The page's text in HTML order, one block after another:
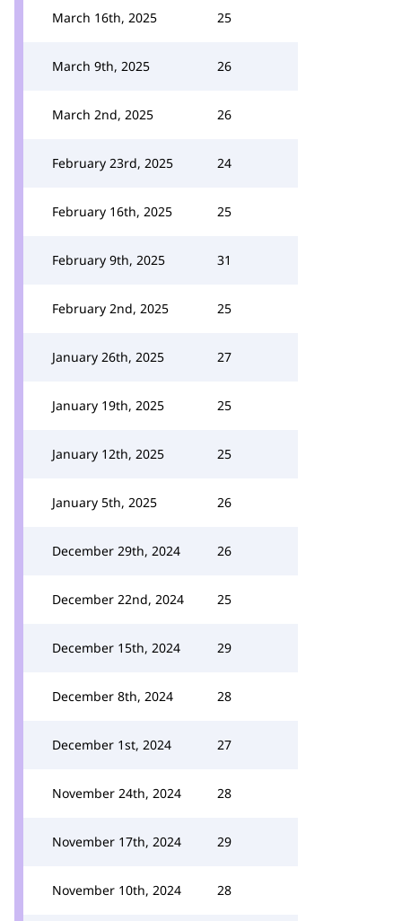
March 16th, 2025 25
March 9th, 2025 26
March 2nd, 2025 26
February 23rd, 2025 24
February 16th, 2025 25
February 9th, 2025 31
February 2nd, 2025 25
January 26th, 2025 27
January 19th, 2025 25
January 12th, 2025 25
January 5th, 2025 26
December 29th, 2024 26
December 22nd, 2024 25
December 15th, 2024 29
December 8th, 2024 28
December 1st, 2024 27
November 24th, 2024 28
November 17th, 2024 29
November 10th, 2024 28